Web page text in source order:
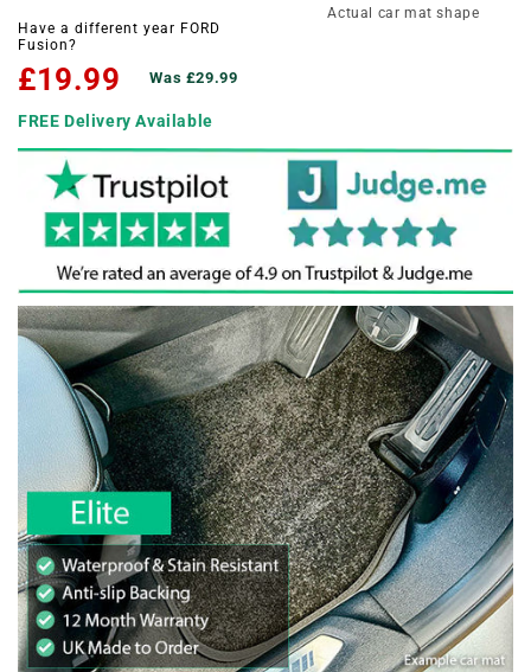
Have a different year FORD
Fusion?
£19.99 Was £29.99
FREE Delivery Available
Actual car mat shape